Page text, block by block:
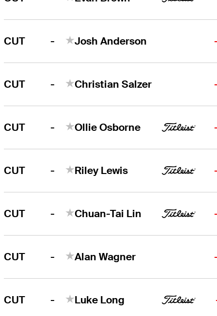
CUT - Josh Anderson
CUT - Christian Salzer
CUT - Ollie Osborne
CUT - Riley Lewis
CUT - Chuan-Tai Lin
CUT - Alan Wagner
CUT - Luke Long